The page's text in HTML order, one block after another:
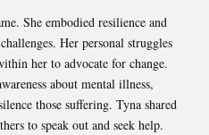
She embodied resilience and
Her personal struggles
her to advocate for change.
about mental illness,
those suffering. Tyna shared
to speak out and seek help.